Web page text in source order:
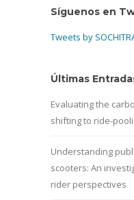
Síguenos en
Tweets by
Últimas
Evaluating the
shifting to ride-
Understanding
scooters: An
rider perspectives